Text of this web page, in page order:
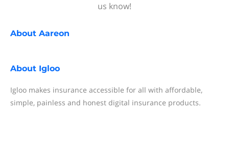
us know!
About Aareon
About Igloo
Igloo makes insurance accessible for all with affordable,
simple, painless and honest digital insurance products.